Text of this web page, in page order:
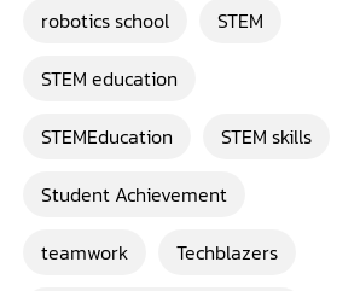
robotics school
STEM
STEM education
STEMEducation
STEM skills
Student Achievement
teamwork
Techblazers